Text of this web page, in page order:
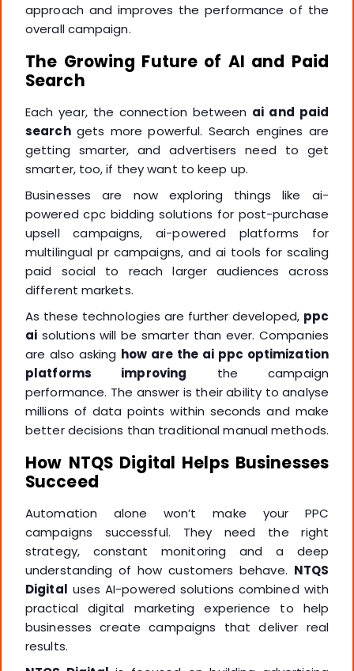
approach and improves the performance of the
overall campaign.
The Growing Future of AI and Paid
Search
Each year, the connection between ai and paid
searchgets more powerful. Search engines are
getting smarter, and advertisers need to get
smarter, too, if they want to keep up.
Businesses are now exploring things like ai-
powered cpc bidding solutions for post-purchase
upsell campaigns, ai-powered platforms for
multilingual pr campaigns, and ai tools for scaling
paid social to reach larger audiences across
different markets.
As these technologies are further developed, ppc
ai solutions will be smarter than ever. Companies
are also asking how are the ai ppc optimization
platforms improving the campaign
performance. The answer is their ability to analyse
millions of data points within seconds and make
better decisions than traditional manual methods.
How NTQS Digital Helps Businesses
Succeed
Automation alone won’t make your PPC
campaigns successful. They need the right
strategy, constant monitoring and a deep
understanding of how customers behave. NTQS
Digital uses AI-powered solutions combined with
practical digital marketing experience to help
businesses create campaigns that deliver real
results.